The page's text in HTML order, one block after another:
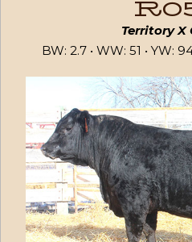
Territory X
BW: 2.7 • WW: 51 • YW: